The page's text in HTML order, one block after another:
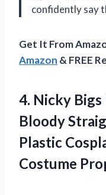
confidently say
Get It From
Amazon & FREE
4. Nicky
Bloody
Plastic
Costume